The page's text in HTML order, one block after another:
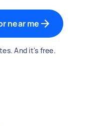
near me
And it's free.